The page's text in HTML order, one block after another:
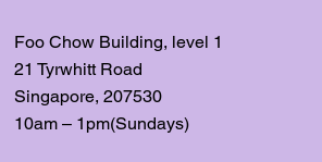
Foo Chow Building, level 1
21 Tyrwhitt Road
Singapore, 207530
10am – 1pm(Sundays)